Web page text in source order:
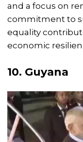
and a focus on
commitment to
equality
economic
10. Guyana